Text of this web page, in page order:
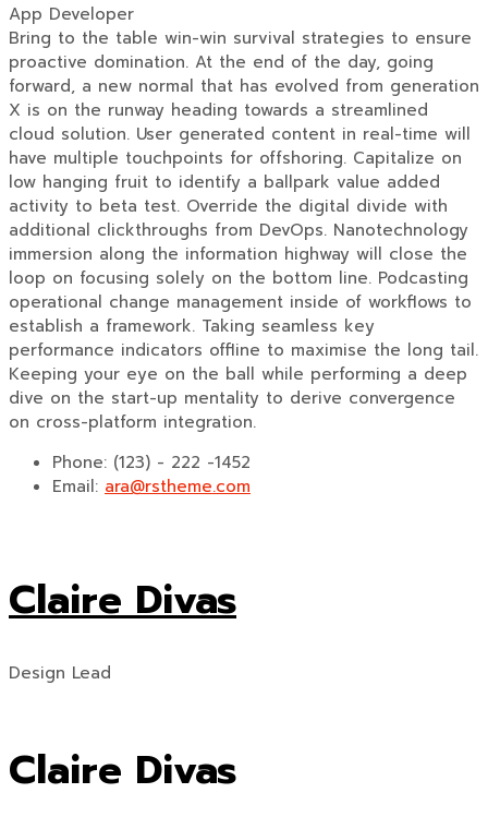
App Developer
Bring to the table win-win survival strategies to ensure
proactive domination. At the end of the day, going
forward, a new normal that has evolved from generation
X is on the runway heading towards a streamlined
cloud solution. User generated content in real-time will
have multiple touchpoints for offshoring. Capitalize on
low hanging fruit to identify a ballpark value added
activity to beta test. Override the digital divide with
additional clickthroughs from DevOps. Nanotechnology
immersion along the information highway will close the
loop on focusing solely on the bottom line. Podcasting
operational change management inside of workflows to
establish a framework. Taking seamless key
performance indicators offline to maximise the long tail.
Keeping your eye on the ball while performing a deep
dive on the start-up mentality to derive convergence
on cross-platform integration.
Phone: (123) - 222 -1452
Email: ara@rstheme.com
Claire Divas
Design Lead
Claire Divas